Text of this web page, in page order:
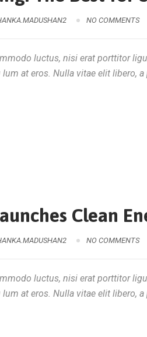
NO COMMENTS
luctus, nisi erat porttitor
at eros. Nulla vitae elit libero, a
Clean
NO COMMENTS
luctus, nisi erat porttitor
at eros. Nulla vitae elit libero, a